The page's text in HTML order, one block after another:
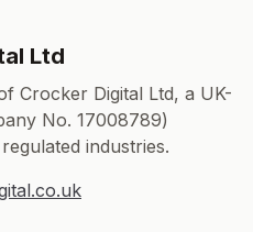
Ltd
Crocker Digital Ltd, a UK-
No. 17008789)
industries.